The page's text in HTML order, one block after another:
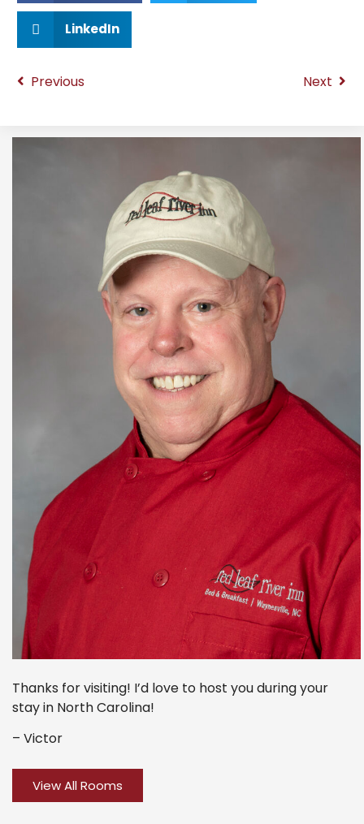
LinkedIn
Previous Next
Thanks for visiting! I’d love to host you during your
stay in North Carolina!
– Victor
View All Rooms